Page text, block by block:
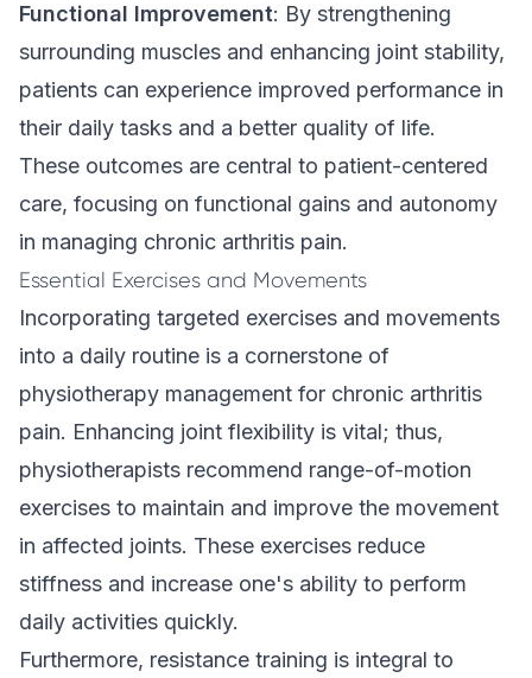
Functional Improvement: By strengthening
surrounding muscles and enhancing joint stability,
patients can experience improved performance in
their daily tasks and a better quality of life.
These outcomes are central to patient-centered
care, focusing on functional gains and autonomy
in managing chronic arthritis pain.
Essential Exercises and Movements
Incorporating targeted exercises and movements
into a daily routine is a cornerstone of
physiotherapy management for chronic arthritis
pain. Enhancing joint flexibility is vital; thus,
physiotherapists recommend range-of-motion
exercises to maintain and improve the movement
in affected joints. These exercises reduce
stiffness and increase one's ability to perform
daily activities quickly.
Furthermore, resistance training is integral to